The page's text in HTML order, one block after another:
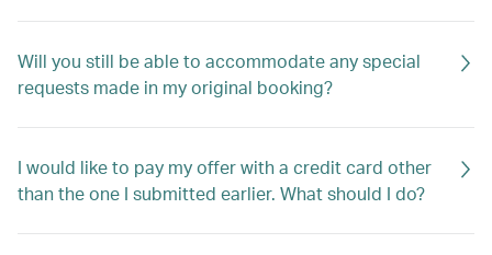
Will you still be able to accommodate any special
requests made in my original booking?
I would like to pay my offer with a credit card other
than the one I submitted earlier. What should I do?